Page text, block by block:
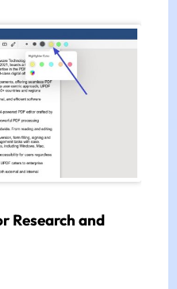
Research and